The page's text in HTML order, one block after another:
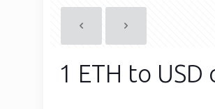
1 ETH to